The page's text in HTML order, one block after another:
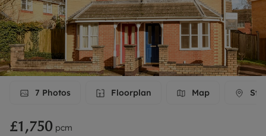
7 Photos Floorplan Map
£1,750 pcm